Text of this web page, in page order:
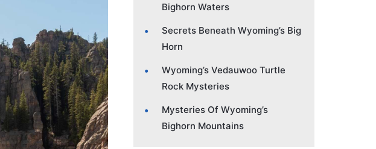
Bighorn Waters
Secrets Beneath Wyoming’s Big
Horn
Wyoming’s Vedauwoo Turtle
Rock Mysteries
Mysteries Of Wyoming’s
Bighorn Mountains